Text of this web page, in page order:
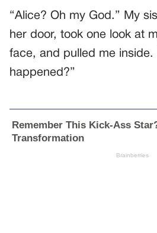
“Alice? Oh my God.” My
her door, took one look at
face, and pulled me inside.
happened?”